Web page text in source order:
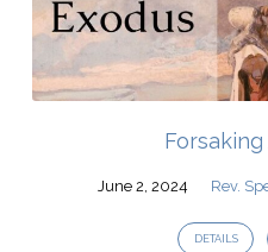
June 2, 2024 Rev.
DETAILS